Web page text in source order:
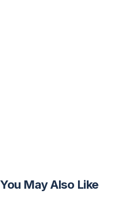
You May Also Like